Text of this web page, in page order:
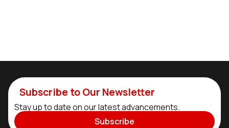
Subscribe to Our Newsletter
Stay up to date on our latest advancements.
Subscribe